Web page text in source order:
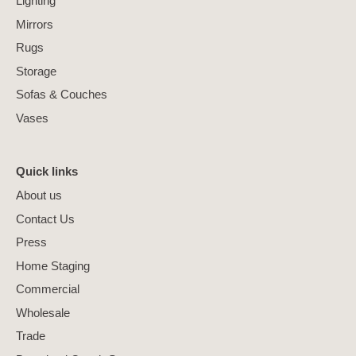
Mirrors
Rugs
Storage
Sofas & Couches
Vases
Quick links
About us
Contact Us
Press
Home Staging
Commercial
Wholesale
Trade